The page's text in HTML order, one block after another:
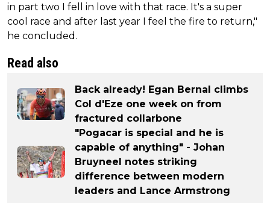
in part two I fell in love with that race. It's a super
cool race and after last year I feel the fire to return,"
he concluded.
Read also
Back already! Egan Bernal climbs
Col d'Eze one week on from
fractured collarbone
"Pogacar is special and he is
capable of anything" - Johan
Bruyneel notes striking
difference between modern
leaders and Lance Armstrong